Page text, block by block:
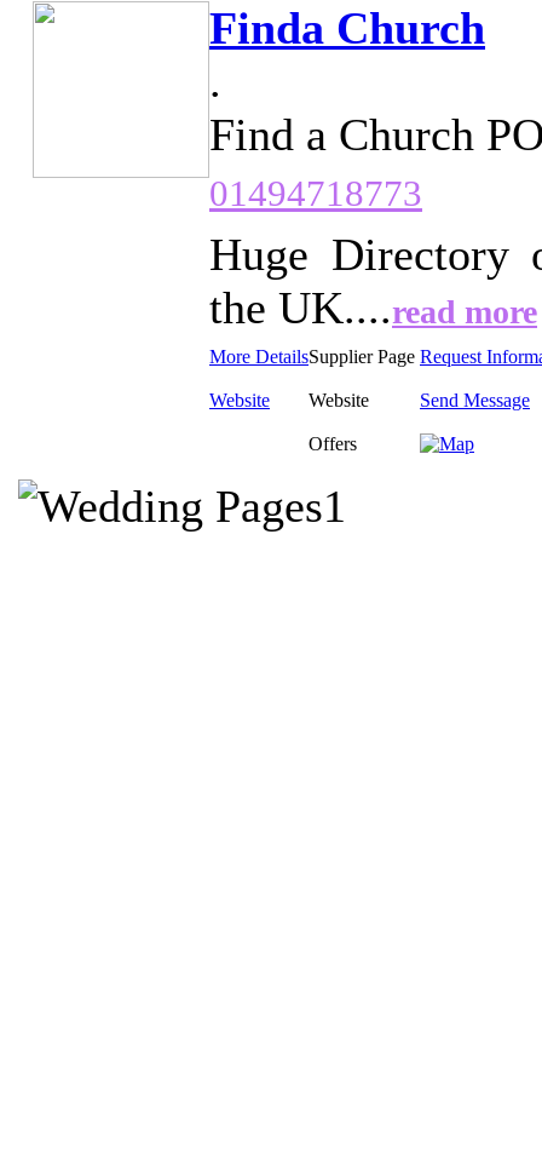
Finda Church
.
Find a Church
01494718773
Huge Directory
the UK....read more
More DetailsSupplier Page Request
Website Website Send Message
Offers